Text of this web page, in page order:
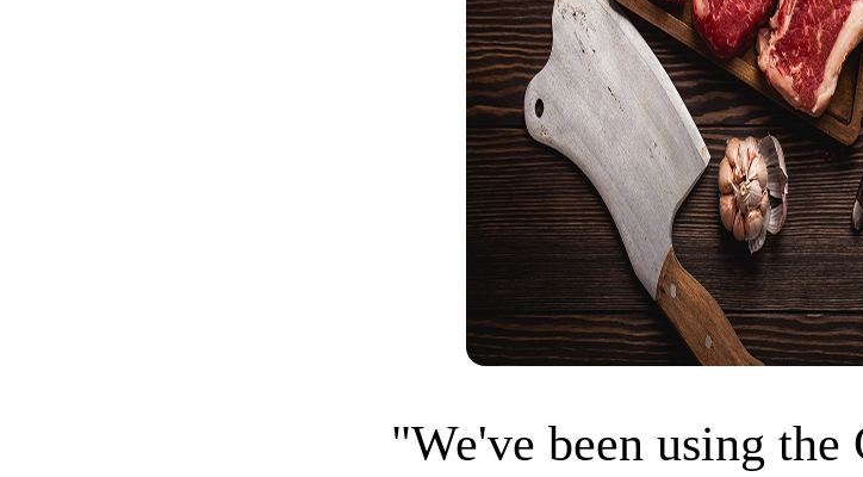
"We've been using